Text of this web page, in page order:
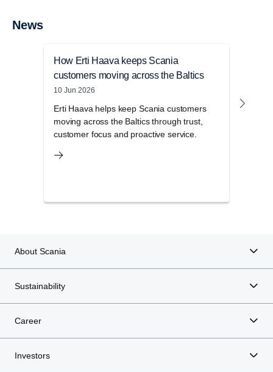
News
How Erti Haava keeps Scania
customers moving across the Baltics
10 Jun 2026
Erti Haava helps keep Scania customers
moving across the Baltics through trust,
customer focus and proactive service.
About Scania
Sustainability
Career
Investors